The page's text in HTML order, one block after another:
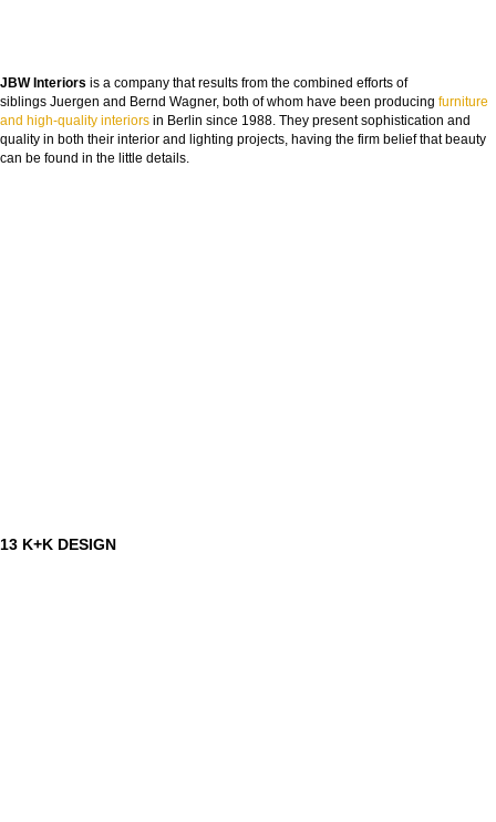
JBW Interiors is a company that results from the combined efforts of
siblings Juergen and Bernd Wagner, both of whom have been producing furniture
and high-quality interiors in Berlin since 1988. They present sophistication and
quality in both their interior and lighting projects, having the firm belief that beauty
can be found in the little details.
13 K+K DESIGN